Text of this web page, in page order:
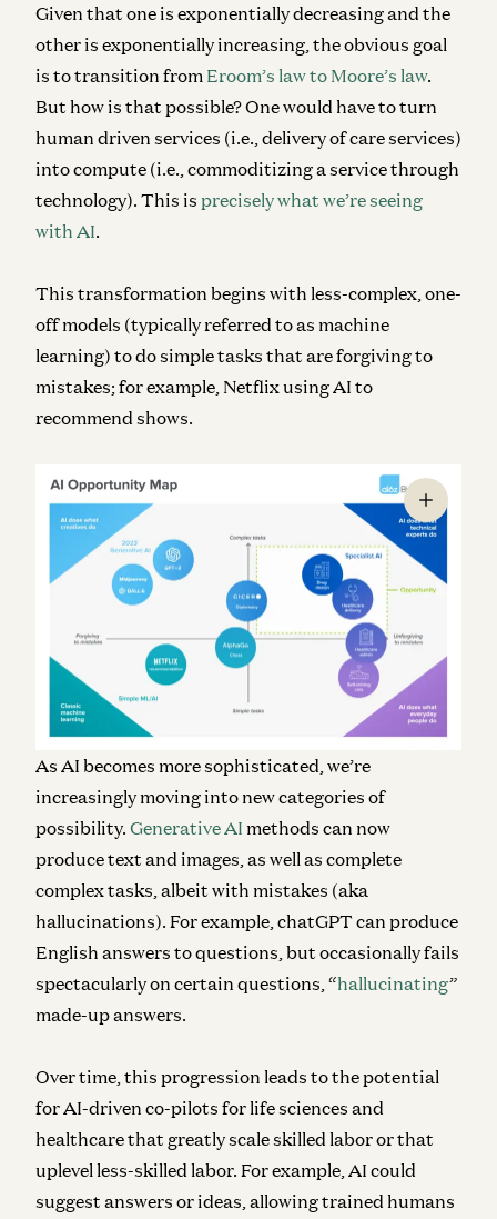
Given that one is exponentially decreasing and the
other is exponentially increasing, the obvious goal
is to transition from Eroom’s law to Moore’s law.
But how is that possible? One would have to turn
human driven services (i.e., delivery of care services)
into compute (i.e., commoditizing a service through
technology). This is precisely what we’re seeing
with AI.
This transformation begins with less-complex, one-
off models (typically referred to as machine
learning) to do simple tasks that are forgiving to
mistakes; for example, Netflix using AI to
recommend shows.
As AI becomes more sophisticated, we’re
increasingly moving into new categories of
possibility. Generative AI methods can now
produce text and images, as well as complete
complex tasks, albeit with mistakes (aka
hallucinations). For example, chatGPT can produce
English answers to questions, but occasionally fails
spectacularly on certain questions, “hallucinating”
made-up answers.
Over time, this progression leads to the potential
for AI-driven co-pilots for life sciences and
healthcare that greatly scale skilled labor or that
uplevel less-skilled labor. For example, AI could
suggest answers or ideas, allowing trained humans